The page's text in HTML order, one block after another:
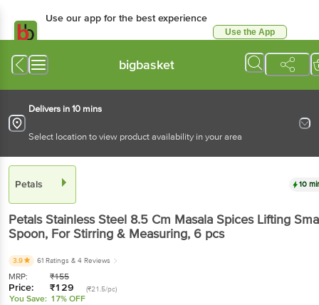
Use our app for the best experience
Use the App
bigbasket
Delivers in 10 mins
Select location to view product availability in your area
Petals 10
PetalsStainless Steel 8.5 Cm Masala Spices Lifting
Spoon, For Stirring & Measuring, 6 pcs
3.9 61 Ratings & 4 Reviews
MRP: ₹155
Price: ₹129 (₹21.5/pc)
You Save: 17% OFF